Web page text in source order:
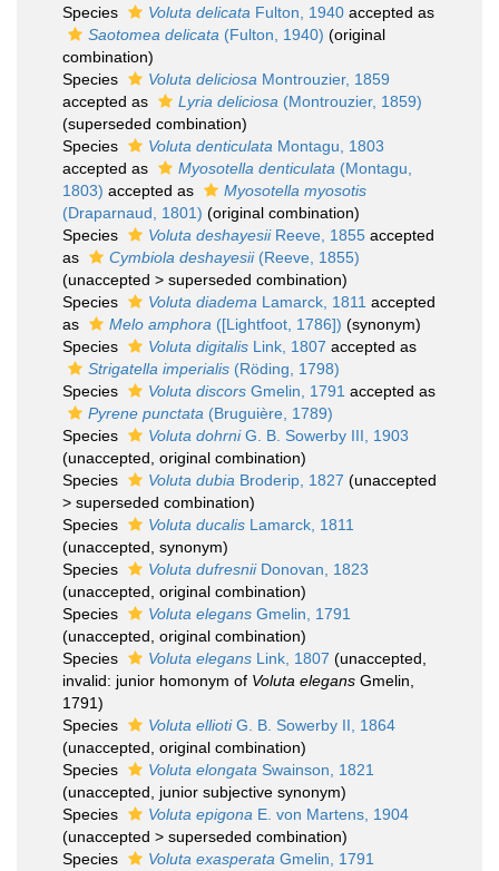
Species
Voluta delicata Fulton, 1940 accepted as
Saotomea delicata (Fulton, 1940) (original
combination)
Species
Voluta deliciosa Montrouzier, 1859
accepted as
Lyria deliciosa (Montrouzier, 1859)
(superseded combination)
Species
Voluta denticulata Montagu, 1803
accepted as
Myosotella denticulata (Montagu,
1803) accepted as
Myosotella myosotis
(Draparnaud, 1801) (original combination)
Species
Voluta deshayesiiReeve, 1855 accepted
as
Cymbiola deshayesii(Reeve, 1855)
(unaccepted > superseded combination)
Species
Voluta diadema Lamarck, 1811 accepted
as
Melo amphora ([Lightfoot, 1786]) (synonym)
Species
Voluta digitalis Link, 1807 accepted as
Strigatella imperialis (Röding, 1798)
Species
Voluta discors Gmelin, 1791 accepted as
Pyrene punctata (Bruguière, 1789)
Species
Voluta dohrniG. B. Sowerby III, 1903
(unaccepted , original combination)
Species
Voluta dubia Broderip, 1827 (unaccepted
> superseded combination)
Species
Voluta ducalis Lamarck, 1811
(unaccepted , synonym)
Species
Voluta dufresniiDonovan, 1823
(unaccepted , original combination)
Species
Voluta elegans Gmelin, 1791
(unaccepted , original combination)
Species
Voluta elegans Link, 1807 (unaccepted
invalid: junior homonym of Voluta elegans Gmelin,
1791)
Species
Voluta elliotiG. B. Sowerby II, 1864
(unaccepted , original combination)
Species
Voluta elongata Swainson, 1821
(unaccepted , junior subjective synonym)
Species
Voluta epigona E. von Martens, 1904
(unaccepted > superseded combination)
Species
Voluta exasperata Gmelin, 1791